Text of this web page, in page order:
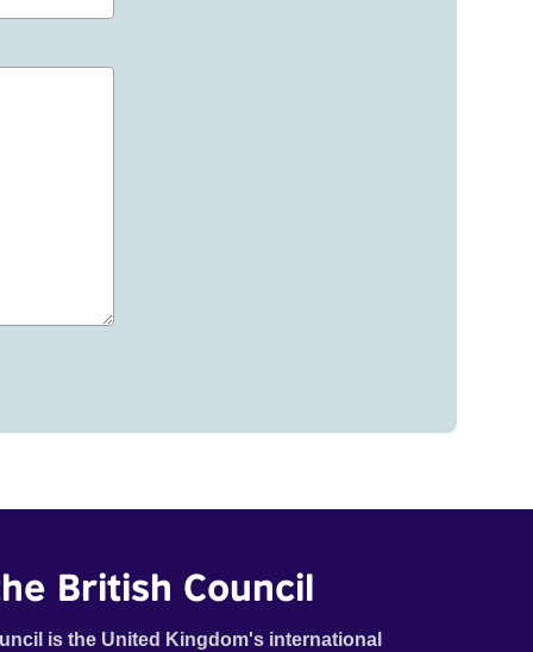
British Council
is the United Kingdom's international